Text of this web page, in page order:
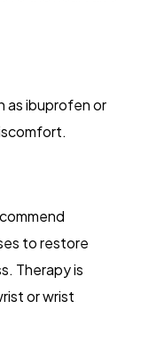
as ibuprofen or
to restore
Therapy is
or wrist